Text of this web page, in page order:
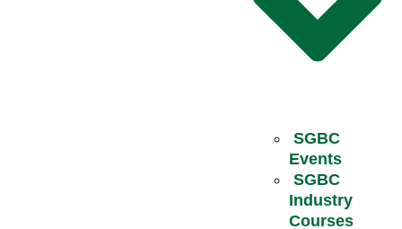
SGBC
Events
SGBC
Industry
Courses